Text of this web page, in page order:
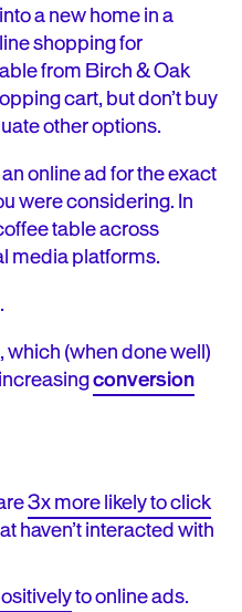
a new home in a
shopping for
from Birch & Oak
cart, but don’t buy
other options.
online ad for the exact
were considering. In
table across
media platforms.
which (when done well)
conversion
3x more likely to click
haven’t interacted with
to online ads.